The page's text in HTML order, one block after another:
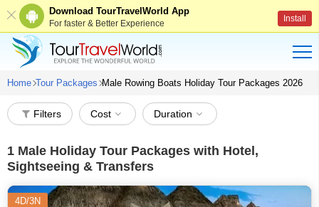
Download TourTravelWorld App
For faster & Better Experience Install
Home Tour Packages Male Rowing Boats Holiday Tour Packages 2026
Filters Cost Duration
1 Male Holiday Tour Packages with Hotel,
Sightseeing & Transfers
4D/3N